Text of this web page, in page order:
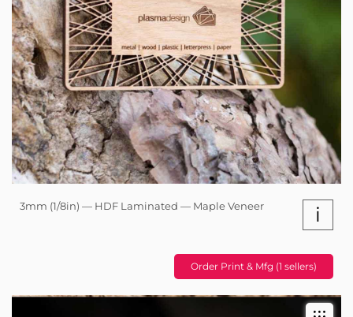
3mm (1/8in) — HDF Laminated — Maple Veneer i
Order Print & Mfg (1 sellers)